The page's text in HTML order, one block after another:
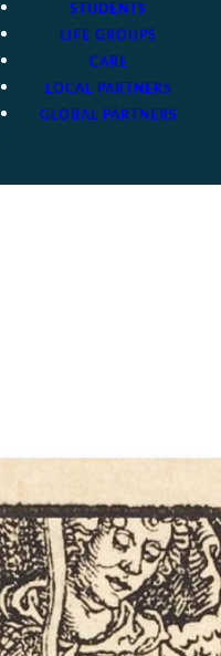
STUDENTS
LIFE GROUPS
CARE
LOCAL PARTNERS
GLOBAL PARTNERS